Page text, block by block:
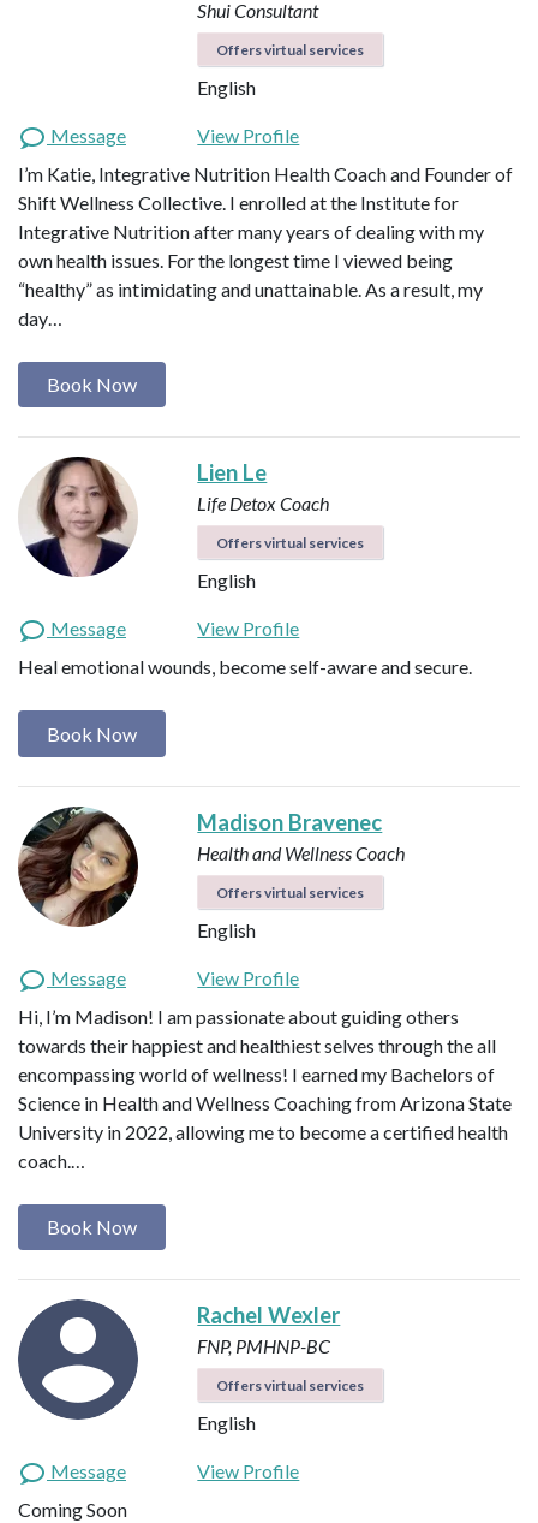
Shui Consultant
Offers virtual services
English
Message
View Profile
I’m Katie, Integrative Nutrition Health Coach and Founder of
Shift Wellness Collective. I enrolled at the Institute for
Integrative Nutrition after many years of dealing with my
own health issues. For the longest time I viewed being
“healthy” as intimidating and unattainable. As a result, my
day…
Book Now
Lien Le
Life Detox Coach
Offers virtual services
English
Message
View Profile
Heal emotional wounds, become self-aware and secure.
Book Now
Madison Bravenec
Health and Wellness Coach
Offers virtual services
English
Message
View Profile
Hi, I’m Madison! I am passionate about guiding others
towards their happiest and healthiest selves through the all
encompassing world of wellness! I earned my Bachelors of
Science in Health and Wellness Coaching from Arizona State
University in 2022, allowing me to become a certified health
coach.…
Book Now
Rachel Wexler
FNP, PMHNP-BC
Offers virtual services
English
Message
View Profile
Coming Soon